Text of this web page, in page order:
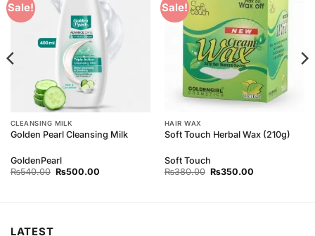
Sale!
Wishlist
CLEANSING MILK
Golden Pearl Cleansing Milk
GoldenPearl
₨540.00 Original
₨500.00Current
Sale!
Add to
Wishlist
HAIR WAX
Soft Touch Herbal Wax (210g)
Soft Touch
₨380.00 Original
₨350.00Current
LATEST